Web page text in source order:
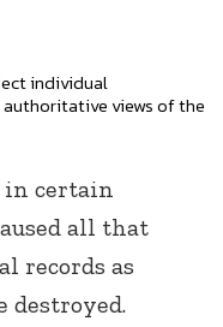
individual
views of the
in certain
all that
records as
destroyed.